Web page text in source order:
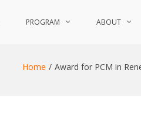
PROGRAM ABOUT
Home Award for PCM in